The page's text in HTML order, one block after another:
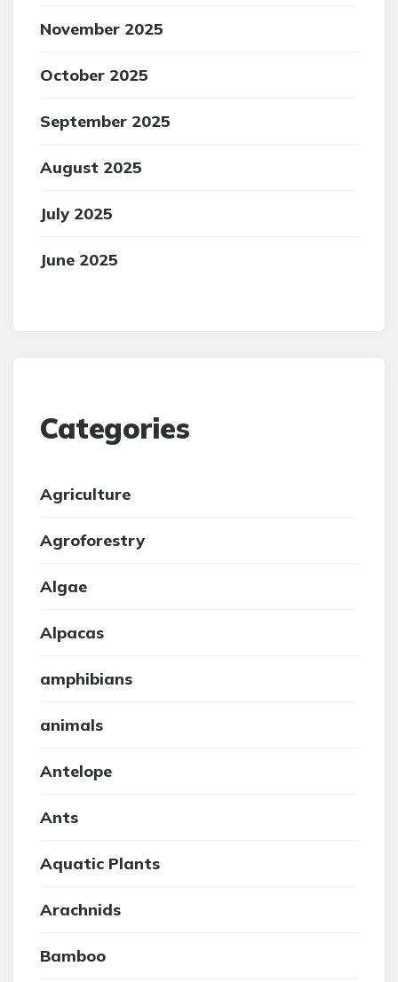
November 2025
October 2025
September 2025
August 2025
July 2025
June 2025
Categories
Agriculture
Agroforestry
Algae
Alpacas
amphibians
animals
Antelope
Ants
Aquatic Plants
Arachnids
Bamboo